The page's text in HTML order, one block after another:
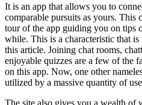
It is an app that allows you to
comparable pursuits as yours. This
tour of the app guiding you on tips
while. This is a characteristic that
this article. Joining chat rooms,
enjoyable quizzes are a few of the
on this app. Now, one other
utilized by a massive quantity of
The site also gives you a wealth of